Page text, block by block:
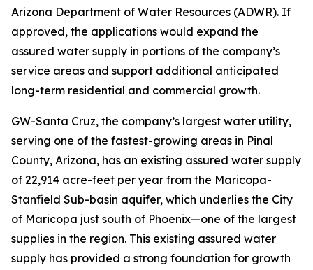
Arizona Department of Water Resources (ADWR). If
approved, the applications would expand the
assured water supply in portions of the company’s
service areas and support additional anticipated
long-term residential and commercial growth.
GW-Santa Cruz, the company’s largest water utility,
serving one of the fastest-growing areas in Pinal
County, Arizona, has an existing assured water supply
of 22,914 acre-feet per year from the Maricopa-
Stanfield Sub-basin aquifer, which underlies the City
of Maricopa just south of Phoenix—one of the largest
supplies in the region. This existing assured water
supply has provided a strong foundation for growth